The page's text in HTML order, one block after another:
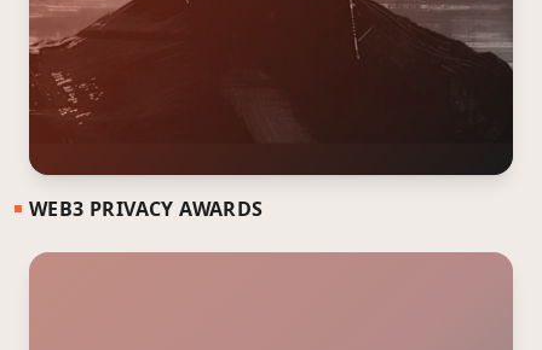
WEB3 PRIVACY AWARDS